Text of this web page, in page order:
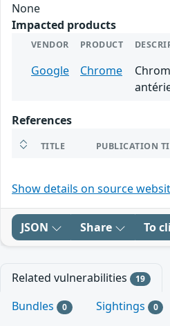
None
Impacted products
VENDOR PRODUCT
Google Chrome
References
TITLE PUBLICATION
Show details on source
JSON Share To
Related vulnerabilities 19
Bundles 0 Sightings 0